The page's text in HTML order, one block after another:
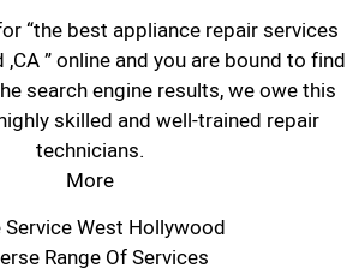
“the best appliance repair services
” online and you are bound to find
search engine results, we owe this
skilled and well-trained repair
technicians.
More
Service West Hollywood
Range Of Services